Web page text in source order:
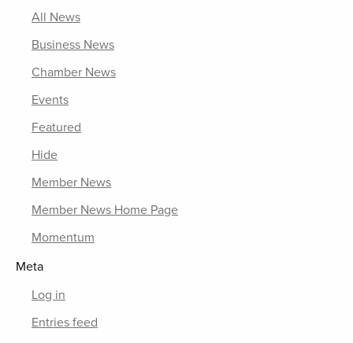
All News
Business News
Chamber News
Events
Featured
Hide
Member News
Member News Home Page
Momentum
Meta
Log in
Entries feed